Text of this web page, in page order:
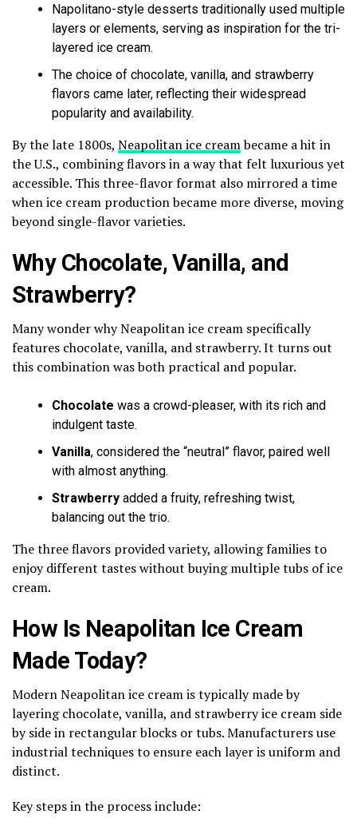
Napolitano-style desserts traditionally used multiple
layers or elements, serving as inspiration for the tri-
layered ice cream.
The choice of chocolate, vanilla, and strawberry
flavors came later, reflecting their widespread
popularity and availability.
By the late 1800s, Neapolitan ice creambecame a hit in
the U.S., combining flavors in a way that felt luxurious yet
accessible. This three-flavor format also mirrored a time
when ice cream production became more diverse, moving
beyond single-flavor varieties.
Why Chocolate, Vanilla, and
Strawberry?
Many wonder why Neapolitan ice cream specifically
features chocolate, vanilla, and strawberry. It turns out
this combination was both practical and popular.
Chocolate was a crowd-pleaser, with its rich and
indulgent taste.
Vanilla, considered the “neutral” flavor, paired well
with almost anything.
Strawberry added a fruity, refreshing twist,
balancing out the trio.
The three flavors provided variety, allowing families to
enjoy different tastes without buying multiple tubs of ice
cream.
How Is Neapolitan Ice Cream
Made Today?
Modern Neapolitan ice cream is typically made by
layering chocolate, vanilla, and strawberry ice cream side
by side in rectangular blocks or tubs. Manufacturers use
industrial techniques to ensure each layer is uniform and
distinct.
Key steps in the process include: